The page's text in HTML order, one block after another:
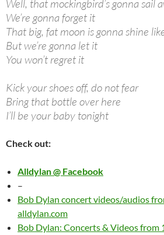
Well, that mockingbird’s gonna sail
We’re gonna forget it
That big, fat moon is gonna shine
But we’re gonna let it
You won’t regret it
Kick your shoes off, do not fear
Bring that bottle over here
I’ll be your baby tonight
Check out:
Alldylan @ Facebook
–
Bob Dylan concert videos/audios
alldylan.com
Bob Dylan: Concerts & Videos from